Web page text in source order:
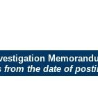
from the date of